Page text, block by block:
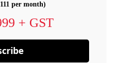
per month)
+ GST